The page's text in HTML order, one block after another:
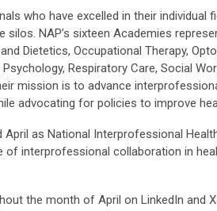
who have excelled in their individual
NAP’s sixteen Academies
Dietetics, Occupational Therapy,
Respiratory Care, Social
mission is to advance
advocating for policies to improve
April as National Interprofessional
interprofessional collaboration in
the month of April on LinkedIn and